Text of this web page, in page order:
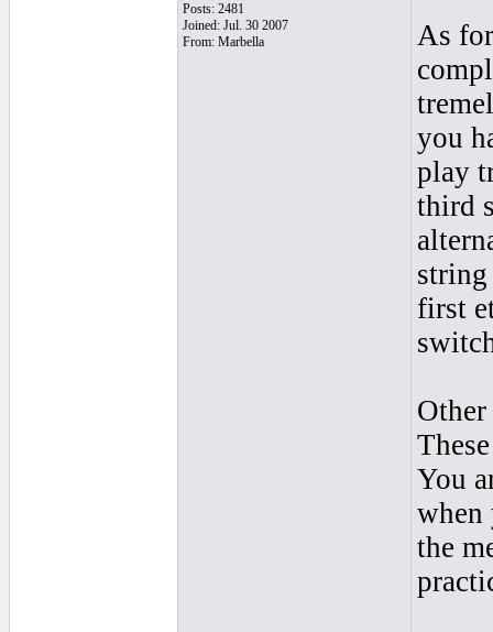
Posts: 2481
Joined: Jul. 30 2007
From: Marbella
As
you
play
third
string
first
You
when
the